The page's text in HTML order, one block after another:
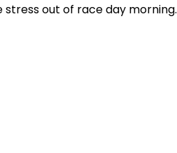
out of race day morning.